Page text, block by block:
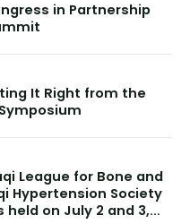
in Partnership
It Right from the
League for Bone and
Hypertension Society
held on July 2 and 3,